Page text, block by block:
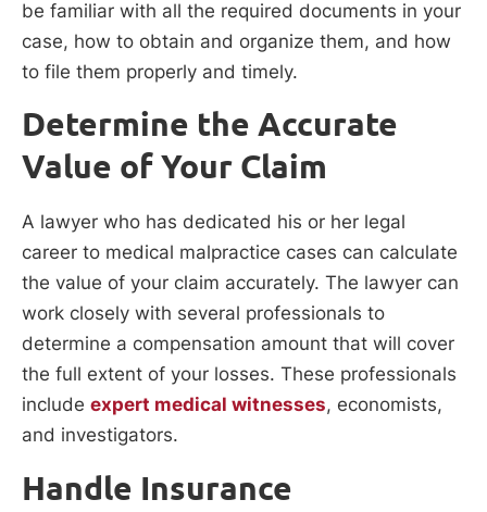
be familiar with all the required documents in your
case, how to obtain and organize them, and how
to file them properly and timely.
Determine the Accurate
Value of Your Claim
A lawyer who has dedicated his or her legal
career to medical malpractice cases can calculate
the value of your claim accurately. The lawyer can
work closely with several professionals to
determine a compensation amount that will cover
the full extent of your losses. These professionals
include expert medical witnesses, economists,
and investigators.
Handle Insurance